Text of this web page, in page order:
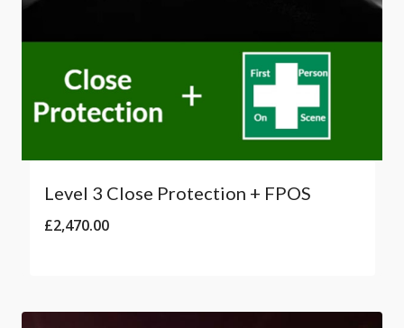
Level 3 Close Protection + FPOS
£2,470.00